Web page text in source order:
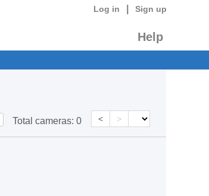
Log in Sign up
Help
Total cameras: 0 < >